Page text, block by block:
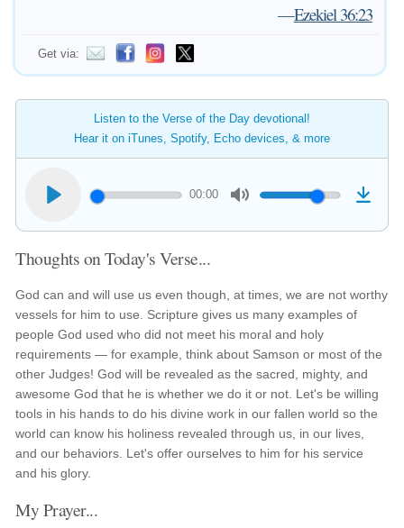
—Ezekiel 36:23
Get via:
Listen to the Verse of the Day devotional!
Hear it on iTunes, Spotify, Echo devices, & more
00:00
Thoughts on Today's Verse...
God can and will use us even though, at times, we are not worthy
vessels for him to use. Scripture gives us many examples of
people God used who did not meet his moral and holy
requirements — for example, think about Samson or most of the
other Judges! God will be revealed as the sacred, mighty, and
awesome God that he is whether we do it or not. Let's be willing
tools in his hands to do his divine work in our fallen world so the
world can know his holiness revealed through us, in our lives,
and our behaviors. Let's offer ourselves to him for his service
and his glory.
My Prayer...